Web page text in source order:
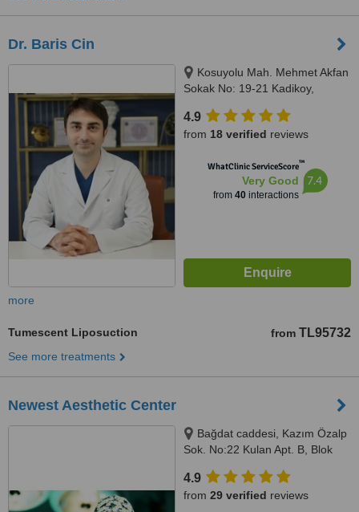
Dr. Baris Cin
Kosuyolu Mah. Mehmet Akfan
Sokak No: 19-21 Kadikoy,
4.9
from 18 verified reviews
WhatClinic ServiceScore™
Very Good
from 40interactions
7.4
more
Tumescent Liposuction from TL95732
See more treatments
Newest Aesthetic Center
Bağdat caddesi, Kazım Özalp
Sok. No:22 Kulan Apt. B, Blok
4.9
from 29 verified reviews